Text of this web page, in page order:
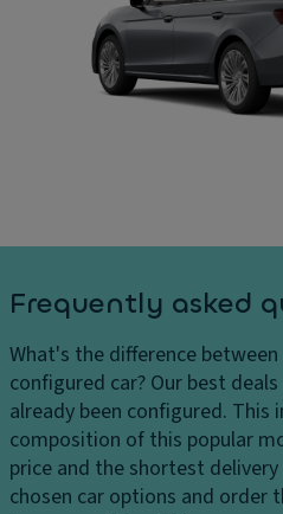
y
h
g
e
s
H
e
a
h
p
ul
l
d
o
w
si
n
s
C
ar
g
o
c
Frequently asked
What's the difference
configured car? Our best
already been configured. This
composition of this popular
price and the shortest
chosen car options and order